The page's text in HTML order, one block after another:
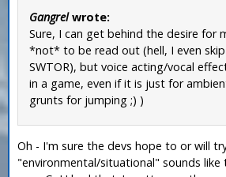
Gangrelwrote:
Sure, I can get behind the desire for
*not* to be read out (hell, I even
SWTOR), but voice acting/vocal
in a game, even if it is just for
grunts for jumping ;) )
Oh - I'm sure the devs hope to or will
"environmental/situational" sounds